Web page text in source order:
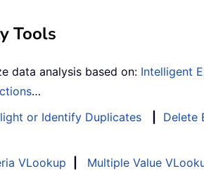
Tools
data analysis based on: Intelligent
…
or Identify Duplicates Delete
VLookup Multiple Value